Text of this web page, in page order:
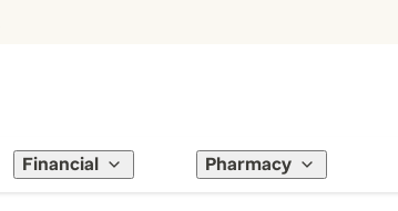
Financial Pharmacy